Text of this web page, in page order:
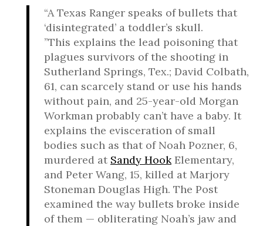
“A Texas Ranger speaks of bullets that
‘disintegrated’ a toddler’s skull.
”This explains the lead poisoning that
plagues survivors of the shooting in
Sutherland Springs, Tex.; David Colbath,
61, can scarcely stand or use his hands
without pain, and 25-year-old Morgan
Workman probably can’t have a baby. It
explains the evisceration of small
bodies such as that of Noah Pozner, 6,
murdered at Sandy HookElementary,
and Peter Wang, 15, killed at Marjory
Stoneman Douglas High. The Post
examined the way bullets broke inside
of them — obliterating Noah’s jaw and